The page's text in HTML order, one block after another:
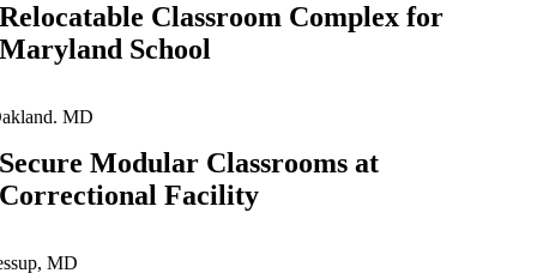
Relocatable Classroom Complex for
Maryland School
MD
Secure Modular Classrooms at
Correctional Facility
MD